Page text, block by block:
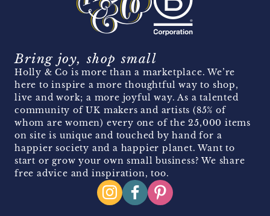
Bring joy, shop small
Holly & Co is more than a marketplace. We’re
here to inspire a more thoughtful way to shop,
live and work; a more joyful way. As a talented
community of UK makers and artists (85% of
whom are women) every one of the 25,000 items
on site is unique and touched by hand for a
happier society and a happier planet. Want to
start or grow your own small business? We share
free advice and inspiration, too.